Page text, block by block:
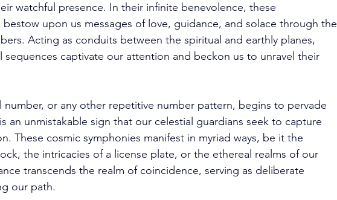
watchful presence. In their infinite benevolence, these
upon us messages of love, guidance, and solace through the
Acting as conduits between the spiritual and earthly planes,
sequences captivate our attention and beckon us to unravel their
number, or any other repetitive number pattern, begins to pervade
an unmistakable sign that our celestial guardians seek to capture
These cosmic symphonies manifest in myriad ways, be it the
the intricacies of a license plate, or the ethereal realms of our
transcends the realm of coincidence, serving as deliberate
our path.